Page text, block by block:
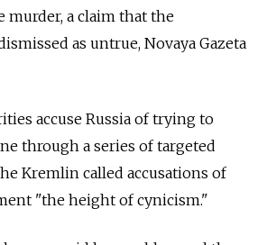
murder, a claim that the
as untrue, Novaya Gazeta
accuse Russia of trying to
through a series of targeted
Kremlin called accusations of
"the height of cynicism."